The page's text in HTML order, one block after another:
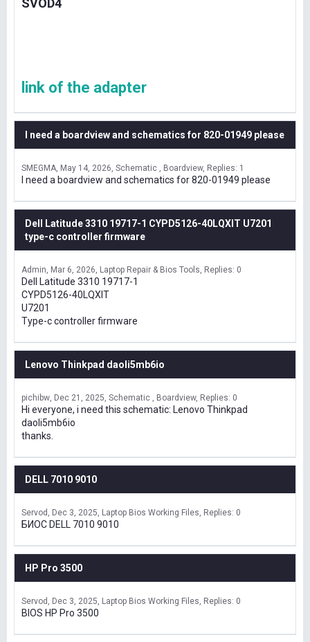
SVOD4
link of the adapter
I need a boardview and schematics for 820-01949 please
SMEGMA May 14, 2026 Schematic , Boardview Replies: 1
I need a boardview and schematics for 820-01949 please
Dell Latitude 3310 19717-1 CYPD5126-40LQXIT U7201
type-c controller firmware
Admin Mar 6, 2026 Laptop Repair & Bios Tools Replies: 0
Dell Latitude 3310 19717-1
CYPD5126-40LQXIT
U7201
Type-c controller firmware
Lenovo Thinkpad daoli5mb6io
pichibw Dec 21, 2025 Schematic , Boardview Replies: 0
Hi everyone, i need this schematic: Lenovo Thinkpad
daoli5mb6io
thanks.
DELL 7010 9010
Servod Dec 3, 2025 Laptop Bios Working Files Replies: 0
БИОС DELL 7010 9010
HP Pro 3500
Servod Dec 3, 2025 Laptop Bios Working Files Replies: 0
BIOS HP Pro 3500